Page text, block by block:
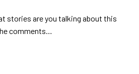
stories are you talking about this
comments…